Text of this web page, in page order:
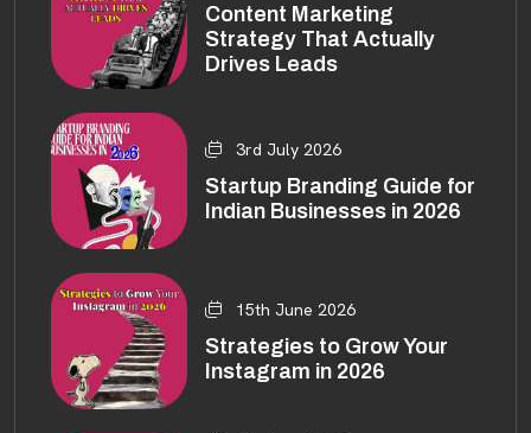
Content Marketing
Strategy That Actually
Drives Leads
3rd July 2026
Startup Branding Guide for
Indian Businesses in 2026
15th June 2026
Strategies to Grow Your
Instagram in 2026